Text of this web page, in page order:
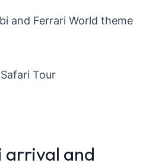
and Ferrari World theme
Tour
arrival and